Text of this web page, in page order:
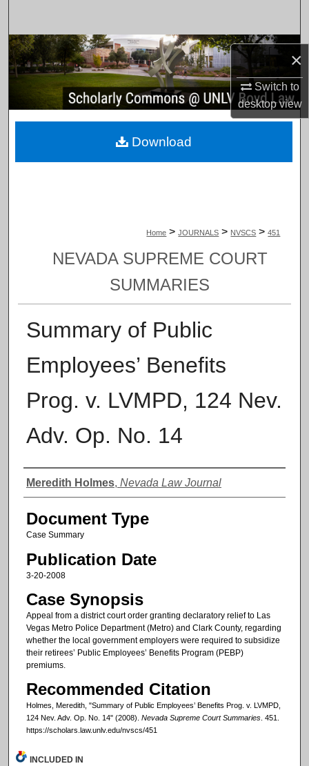
×
Switch to
desktopview
Browse Collections
My Account
About
Home > JOURNALS > NVSCS > 451
NEVADA SUPREME COURT
SUMMARIES
Summary of Public
Employees’ Benefits
Prog. v. LVMPD, 124 Nev.
Adv. Op. No. 14
Authors
Meredith Holmes, Nevada Law Journal
Document Type
Case Summary
Publication Date
3-20-2008
Case Synopsis
Appeal from a district court order granting declaratory relief to Las
Vegas Metro Police Department (Metro) and Clark County, regarding
whether the local government employers were required to subsidize
their retirees’ Public Employees’ Benefits Program (PEBP)
premiums.
Recommended Citation
Holmes, Meredith, "Summary of Public Employees’ Benefits Prog. v. LVMPD,
124 Nev. Adv. Op. No. 14" (2008). Nevada Supreme Court Summaries. 451.
https://scholars.law.unlv.edu/nvscs/451
Download
INCLUDED IN